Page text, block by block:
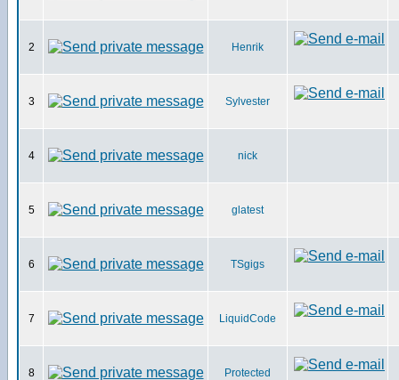
2 Henrik
3 Sylvester
4 nick
5 glatest
6 TSgigs
7 LiquidCode
8 Protected